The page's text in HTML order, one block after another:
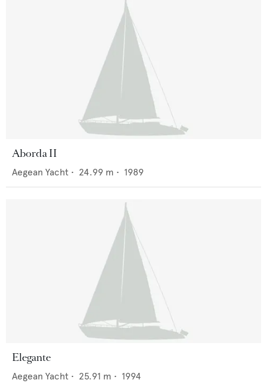
Aborda II
Aegean Yacht • 24.99 m • 1989
Elegante
Aegean Yacht • 25.91 m • 1994